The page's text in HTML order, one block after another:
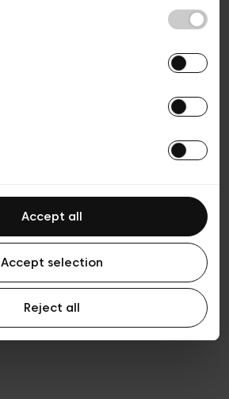
Accept all
Accept selection
Reject all